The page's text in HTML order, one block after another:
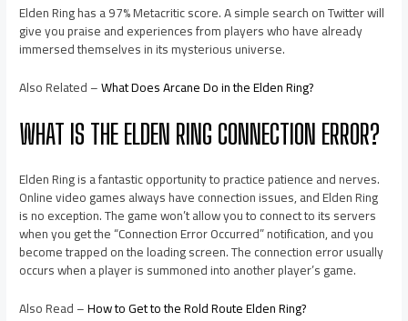
Elden Ring has a 97% Metacritic score. A simple search on Twitter will
give you praise and experiences from players who have already
immersed themselves in its mysterious universe.
Also Related –What Does Arcane Do in the Elden Ring?
WHAT IS THE ELDEN RING CONNECTION ERROR?
Elden Ring is a fantastic opportunity to practice patience and nerves.
Online video games always have connection issues, and Elden Ring
is no exception. The game won’t allow you to connect to its servers
when you get the “Connection Error Occurred” notification, and you
become trapped on the loading screen. The connection error usually
occurs when a player is summoned into another player’s game.
Also Read –How to Get to the Rold Route Elden Ring?